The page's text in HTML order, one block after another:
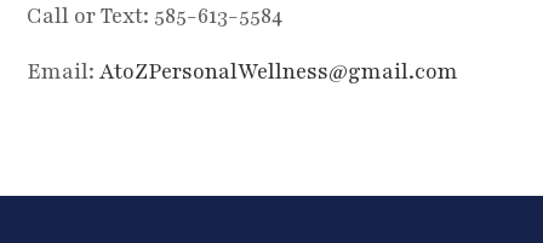
Call or Text: 585-613-5584
Email:AtoZPersonalWellness@gmail.com